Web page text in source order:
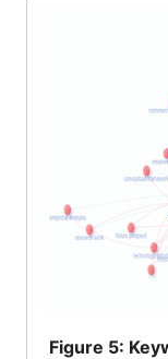
Figure 5: